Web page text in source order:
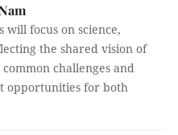
will focus on science,
the shared vision of
challenges and
opportunities for both